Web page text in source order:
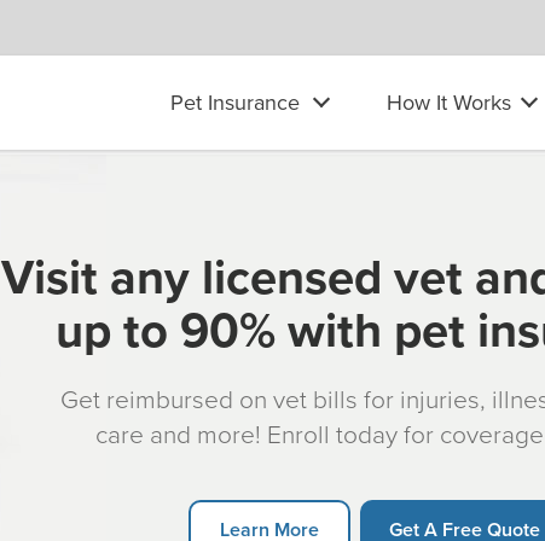
Pet Insurance How It Works
Visit any licensed vet
up to 90% with pet
Get reimbursed on vet bills for injuries,
care and more! Enroll today for
Learn More Get A Free Quote